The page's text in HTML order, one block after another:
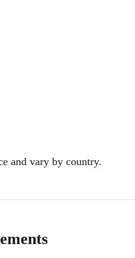
and vary by country.